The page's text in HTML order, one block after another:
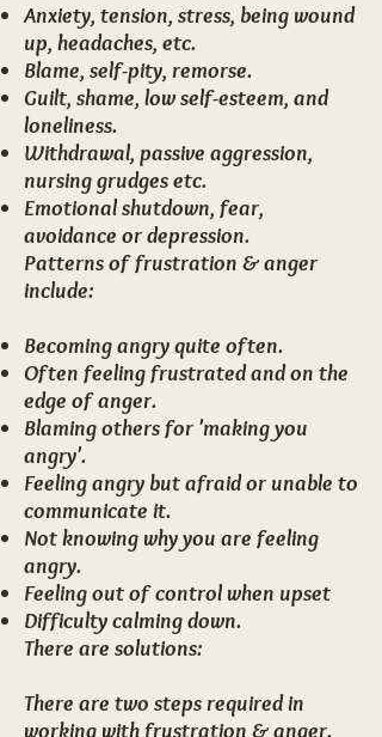
Anxiety, tension, stress, being wound
up, headaches, etc.
Blame, self-pity, remorse.
Guilt, shame, low self-esteem, and
loneliness.
Withdrawal, passive aggression,
nursing grudges etc.
Emotional shutdown, fear,
avoidance or depression.
Patterns of frustration & anger
include:
Becoming angry quite often.
Often feeling frustrated and on the
edge of anger.
Blaming others for 'making you
angry'.
Feeling angry but afraid or unable to
communicate it.
Not knowing why you are feeling
angry.
Feeling out of control when upset
Difficulty calming down.
There are solutions​:
There are two steps required in
working with frustration & anger.